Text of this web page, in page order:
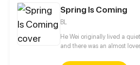
take her place. Especially
original plot at her arrival
Spring Is Coming
BL
He Wei originally lived a
and there was an almost